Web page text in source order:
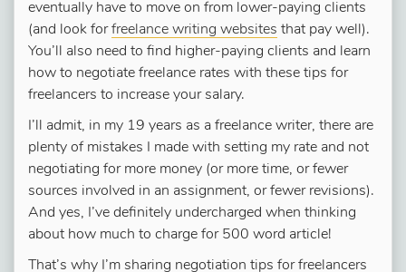
eventually have to move on from lower-paying clients
(and look forfreelance writing websites that pay well).
You’ll also need to find higher-paying clients and learn
how to negotiate freelance rates with these tips for
freelancers to increase your salary.
I’ll admit, in my 19 years as a freelance writer, there are
plenty of mistakes I made with setting my rate and not
negotiating for more money (or more time, or fewer
sources involved in an assignment, or fewer revisions).
And yes, I’ve definitely undercharged when thinking
about how much to charge for 500 word article!
That’s why I’m sharing negotiation tips for freelancers